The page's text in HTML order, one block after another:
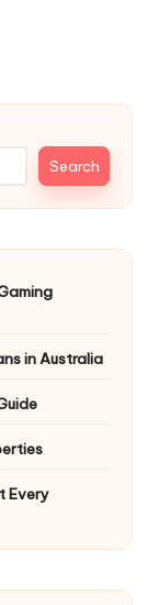
Search
in Australia
Every